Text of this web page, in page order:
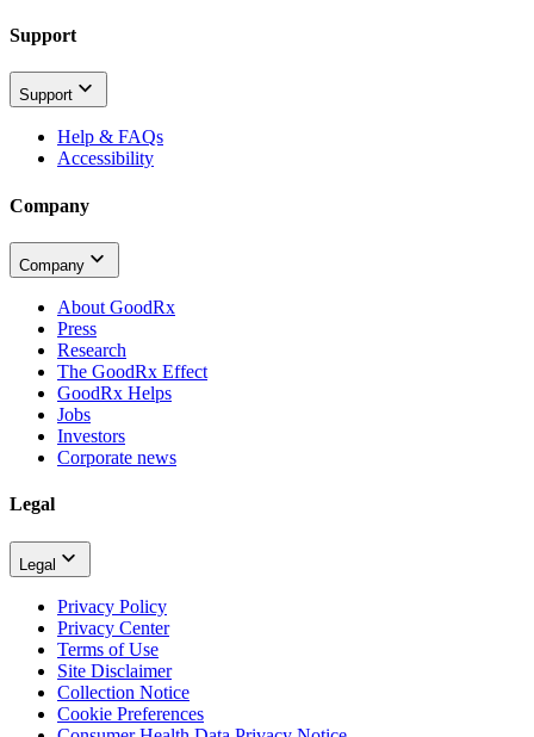
Support
Support
Help & FAQs
Accessibility
Company
Company
About GoodRx
Press
Research
The GoodRx Effect
GoodRx Helps
Jobs
Investors
Corporate news
Legal
Legal
Privacy Policy
Privacy Center
Terms of Use
Site Disclaimer
Collection Notice
Cookie Preferences